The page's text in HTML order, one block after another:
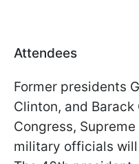
Attendees
Former presidents
Clinton, and
Congress,
military officials